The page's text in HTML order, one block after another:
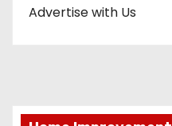
Advertise with Us